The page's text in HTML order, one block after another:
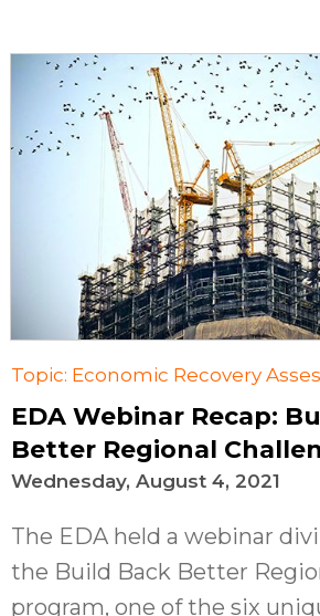
Topic: Economic Recovery
EDA Webinar Recap:
Better Regional
Wednesday, August 4, 2021
The EDA held a webinar
the Build Back Better
program, one of the six